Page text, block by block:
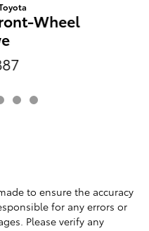
Wheel
to ensure the accuracy
for any errors or
Please verify any